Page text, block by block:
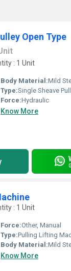
Open Type
: 1 Unit
Body Material:Mild
Type:Single Sheave
Force:Hydraulic
Know More
: 1 Unit
Force:Other, Manual
Type:Pulling Lifting
Body Material:Mild
Know More